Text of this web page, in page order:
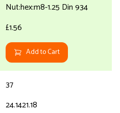
Nut:hex:m8-1.25 Din 934
£1.56
Add to Cart
37
24.1421.18